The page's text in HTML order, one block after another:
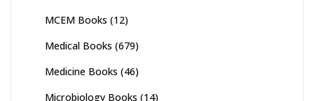
MCEM Books (12)
Medical Books (679)
Medicine Books (46)
Microbiology Books (14)